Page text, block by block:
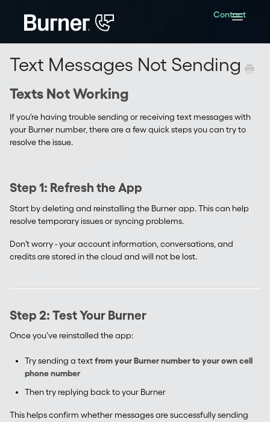
Toggle
Contact
Text Messages Not Sending
Texts Not Working
If you're having trouble sending or receiving text messages with
your Burner number, there are a few quick steps you can try to
resolve the issue.
Step 1: Refresh the App
Start by deleting and reinstalling the Burner app. This can help
resolve temporary issues or syncing problems.
Don’t worry - your account information, conversations, and
credits are stored in the cloud and will not be lost.
Step 2: Test Your Burner
Once you’ve reinstalled the app:
Try sending a textfrom your Burner number to your own cell
phone number
Then try replying back to your Burner
This helps confirm whether messages are successfully sending